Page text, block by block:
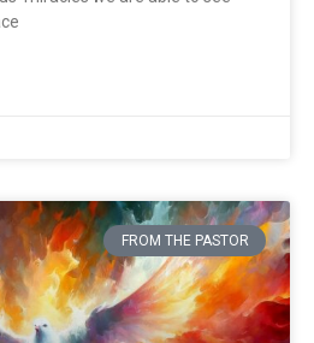
FROM THE PASTOR